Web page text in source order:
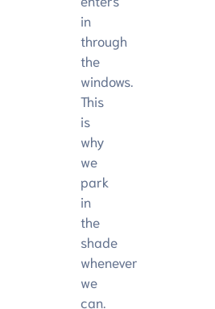
in
through
the
windows.
This
is
why
we
park
in
the
shade
whenever
we
can.